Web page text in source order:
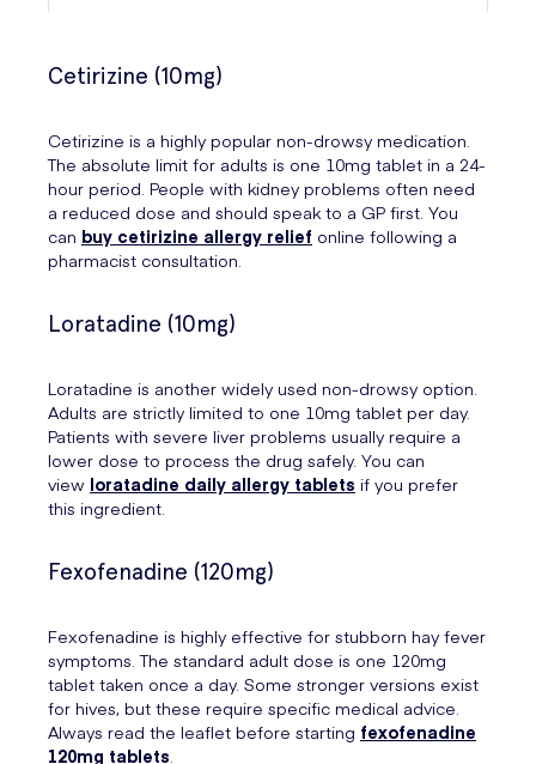
Cetirizine (10mg)
Cetirizine is a highly popular non-drowsy medication.
The absolute limit for adults is one 10mg tablet in a 24-
hour period. People with kidney problems often need
a reduced dose and should speak to a GP first. You
can buy cetirizine allergy relief online following a
pharmacist consultation.
Loratadine (10mg)
Loratadine is another widely used non-drowsy option.
Adults are strictly limited to one 10mg tablet per day.
Patients with severe liver problems usually require a
lower dose to process the drug safely. You can
view loratadine daily allergy tablets if you prefer
this ingredient.
Fexofenadine (120mg)
Fexofenadine is highly effective for stubborn hay fever
symptoms. The standard adult dose is one 120mg
tablet taken once a day. Some stronger versions exist
for hives, but these require specific medical advice.
Always read the leaflet before starting fexofenadine
120mg tablets.